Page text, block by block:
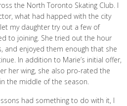
the North Toronto Skating Club. I
what had happed with the city
my daughter try out a few of
to joining. She tried out the hour
and enjoyed them enough that she
In addition to Marie’s initial offer,
her wing, she also pro-rated the
the middle of the season.
had something to do with it, I